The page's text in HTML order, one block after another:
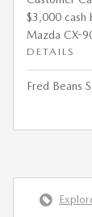
$3,000 cash
Mazda CX-
DETAILS
Fred Beans